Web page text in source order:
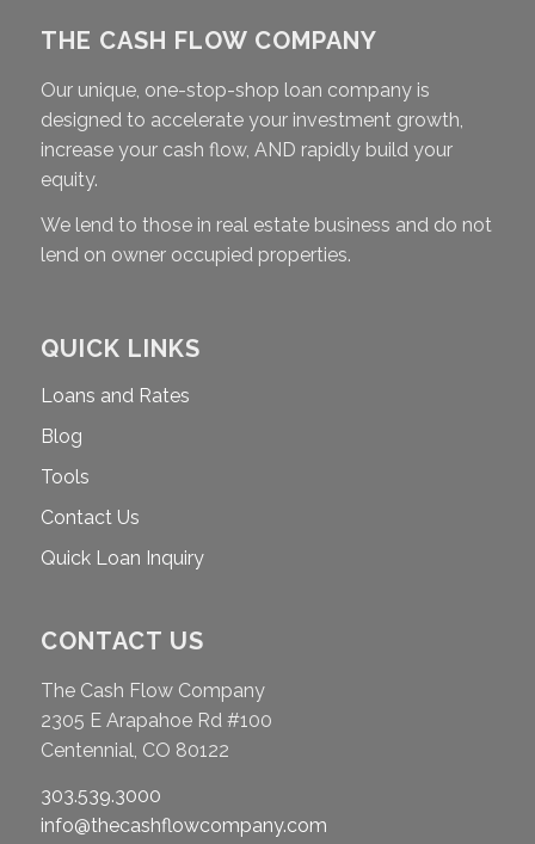
THE CASH FLOW COMPANY
Our unique, one-stop-shop loan company is
designed to accelerate your investment growth,
increase your cash flow, AND rapidly build your
equity.
We lend to those in real estate business and do not
lend on owner occupied properties.
QUICK LINKS
Loans and Rates
Blog
Tools
Contact Us
Quick Loan Inquiry
CONTACT US
The Cash Flow Company
2305 E Arapahoe Rd #100
Centennial, CO 80122
303.539.3000
info@thecashflowcompany.com